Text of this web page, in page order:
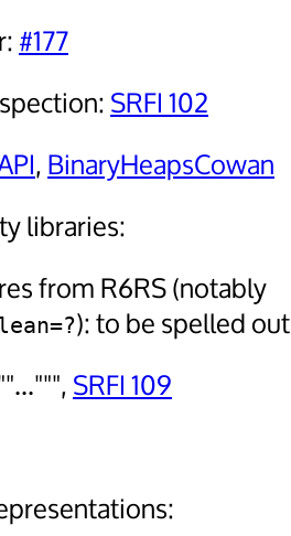
#177
SRFI 102
, BinaryHeapsCowan
libraries:
from R6RS (notably
): to be spelled out
SRFI 109